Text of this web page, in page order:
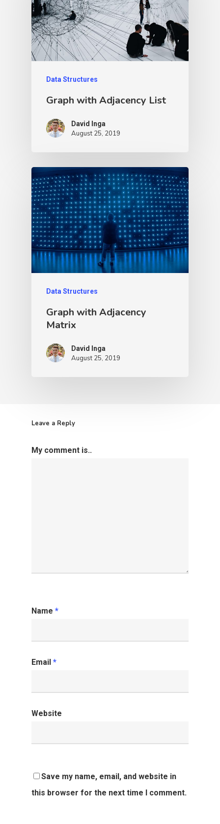
Data Structures
Graph with Adjacency List
David Inga
August 25, 2019
Data Structures
Graph with Adjacency
Matrix
David Inga
August 25, 2019
Leave a Reply
My comment is..
Name *
Email *
Website
Save my name, email, and website in
this browser for the next time I comment.